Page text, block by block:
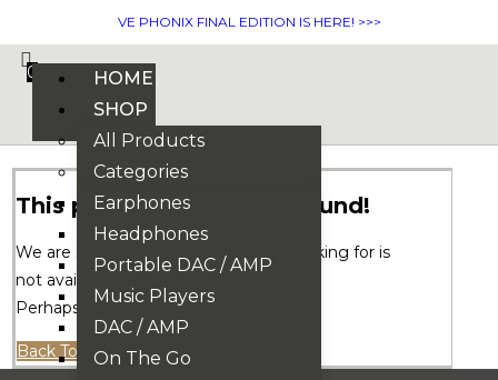
VE PHONIX FINAL EDITION IS HERE! >>>
0
HOME
SHOP
All Products
Categories
Earphones
Headphones
Portable DAC / AMP
Music Players
DAC / AMP
On The Go
This page could not be found!
We are sorry. But the page you are looking for is
not available.
Perhaps you can try a new search.
Back To Homepage